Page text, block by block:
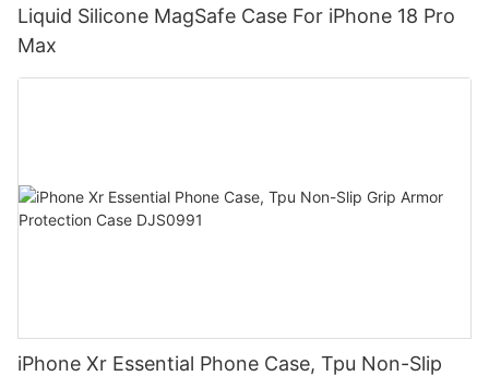
Liquid Silicone MagSafe Case For iPhone 18 Pro
Max
iPhone Xr Essential Phone Case, Tpu Non-Slip